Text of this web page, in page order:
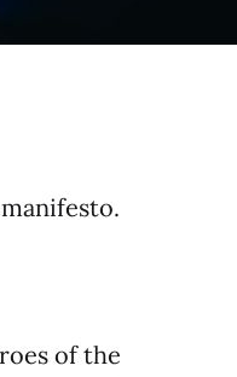
of the